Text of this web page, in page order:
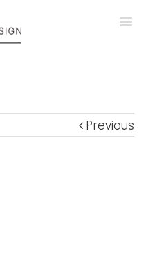
Previous